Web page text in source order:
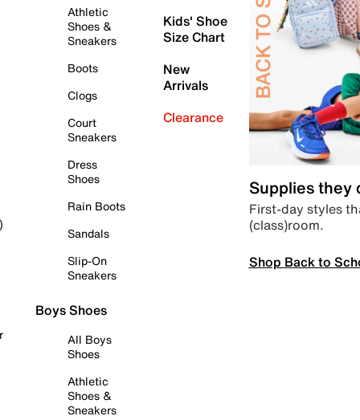
Athletic
Shoes &
Sneakers
Boots
Clogs
Court
Sneakers
Dress
Shoes
Rain Boots
Sandals
Slip-On
Sneakers
Boys Shoes
All Boys
Shoes
Athletic
Shoes &
Sneakers
Kids' Shoe
Size Chart
New
Arrivals
Clearance
Supplies they
First-day styles
(class)room.
Shop Back to